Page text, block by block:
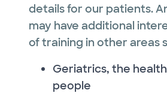
details for our patients.
may have additional
of training in other areas
Geriatrics, the
people